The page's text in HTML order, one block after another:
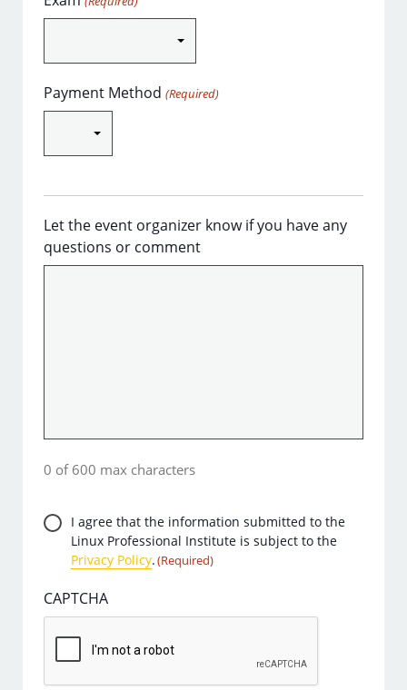
Payment Method (Required)
Let the event organizer know if you have any
questions or comment
0 of 600 max characters
Privacy
Consent
(Required)
I agree that the information submitted to the
Linux Professional Institute is subject to the
Privacy Policy.(Required)
CAPTCHA